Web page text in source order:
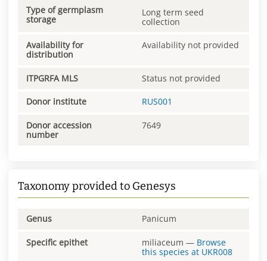
Type of germplasm
storage
Long term seed
collection
Availability for
distribution
Availability not provided
ITPGRFA MLS Status not provided
Donor institute RUS001
Donor accession
number
7649
Taxonomy provided to Genesys
Genus Panicum
Specific epithet miliaceum — Browse
this species at UKR008